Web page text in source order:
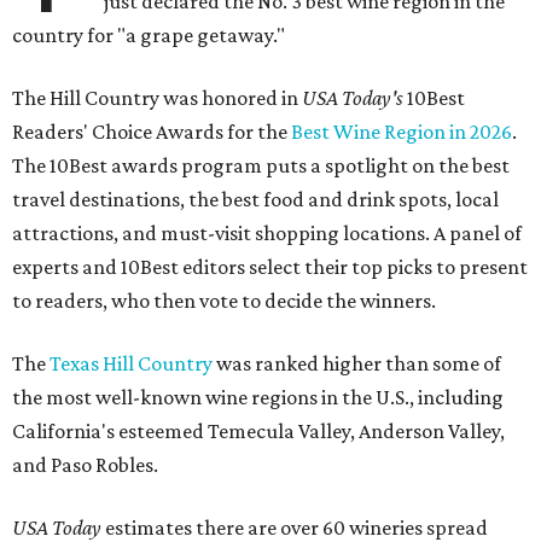
country for "a grape getaway."
The Hill Country was honored in USA Today's10Best
Readers' Choice Awards for theBest Wine Region in 2026.
The 10Best awards program puts a spotlight on the best
travel destinations, the best food and drink spots, local
attractions, and must-visit shopping locations. A panel of
experts and 10Best editors select their top picks to present
to readers, who then vote to decide the winners.
TheTexas Hill Countrywas ranked higher than some of
the most well-known wine regions in the U.S., including
California's esteemed Temecula Valley, Anderson Valley,
and Paso Robles.
USA Today estimates there are over 60 wineries spread